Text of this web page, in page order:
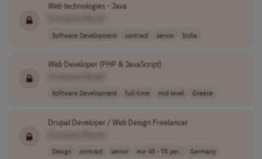
Webtechnologies - Java
Software Development contract senior India
WebDeveloper (PHP & JavaScript)
Software Development full-time mid-level Greece
Drupal Developer / WebDesign Freelancer
Design contract senior eur 45 - 75 per.. Germany